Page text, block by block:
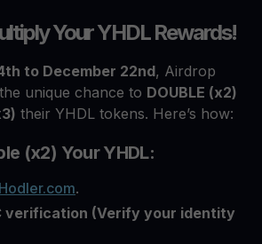
Your YHDL Rewards!
to December 22nd, Airdrop
unique chance to DOUBLE (x2)
their YHDL tokens. Here’s how:
(x2) Your YHDL:
.
verification (Verify your identity